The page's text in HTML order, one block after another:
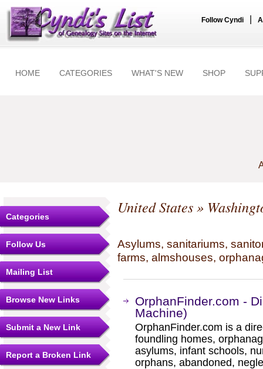
Follow Cyndi
HOME CATEGORIES WHAT'S NEW SHOP
Categories
Follow Us
Mailing List
Browse New Links
Submit a New Link
Report a Broken Link
United States»
Asylums, sanitariums,
farms, almshouses,
OrphanFinder.com -
Machine)
OrphanFinder.com is a
foundling homes,
asylums, infant schools,
orphans, abandoned,